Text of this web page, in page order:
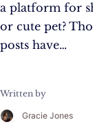
a platform for
or cute pet?
posts have…
Written by
Gracie Jones